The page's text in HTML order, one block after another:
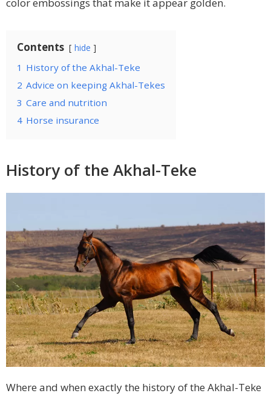
Contents hide
1 History of the Akhal-Teke
2 Advice on keeping Akhal-Tekes
3 Care and nutrition
4 Horse insurance
History of the Akhal-Teke
Where and when exactly the history of the Akhal-Teke